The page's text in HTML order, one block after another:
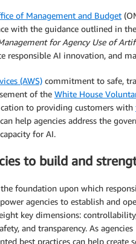
of Management and Budget
with the guidance outlined in
for Agency Use of
responsible AI innovation, and
(AWS) commitment to safe,
of the White House
to providing customers with
help agencies address the
for AI.
to build and
foundation upon which
agencies to establish and
key dimensions:
and transparency. As
best practices can help create